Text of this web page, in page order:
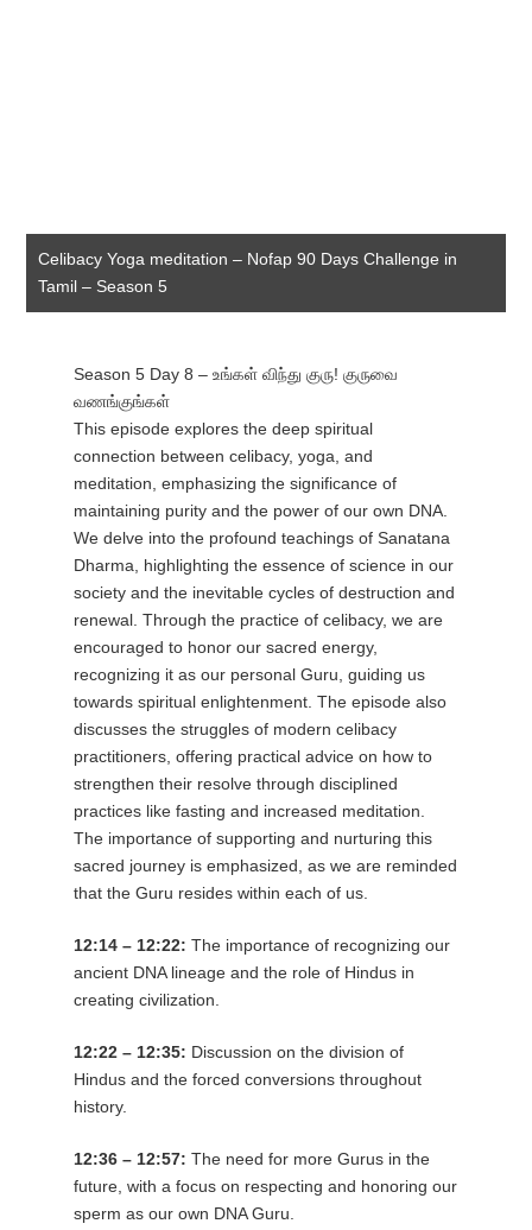
Celibacy Yoga meditation – Nofap 90 Days Challenge in
Tamil – Season 5
Season 5 Day 8 – உங்கள் விந்து குரு! குருவை
வணங்குங்கள்
This episode explores the deep spiritual
connection between celibacy, yoga, and
meditation, emphasizing the significance of
maintaining purity and the power of our own DNA.
We delve into the profound teachings of Sanatana
Dharma, highlighting the essence of science in our
society and the inevitable cycles of destruction and
renewal. Through the practice of celibacy, we are
encouraged to honor our sacred energy,
recognizing it as our personal Guru, guiding us
towards spiritual enlightenment. The episode also
discusses the struggles of modern celibacy
practitioners, offering practical advice on how to
strengthen their resolve through disciplined
practices like fasting and increased meditation.
The importance of supporting and nurturing this
sacred journey is emphasized, as we are reminded
that the Guru resides within each of us.
12:14 – 12:22: The importance of recognizing our
ancient DNA lineage and the role of Hindus in
creating civilization.
12:22 – 12:35: Discussion on the division of
Hindus and the forced conversions throughout
history.
12:36 – 12:57: The need for more Gurus in the
future, with a focus on respecting and honoring our
sperm as our own DNA Guru.